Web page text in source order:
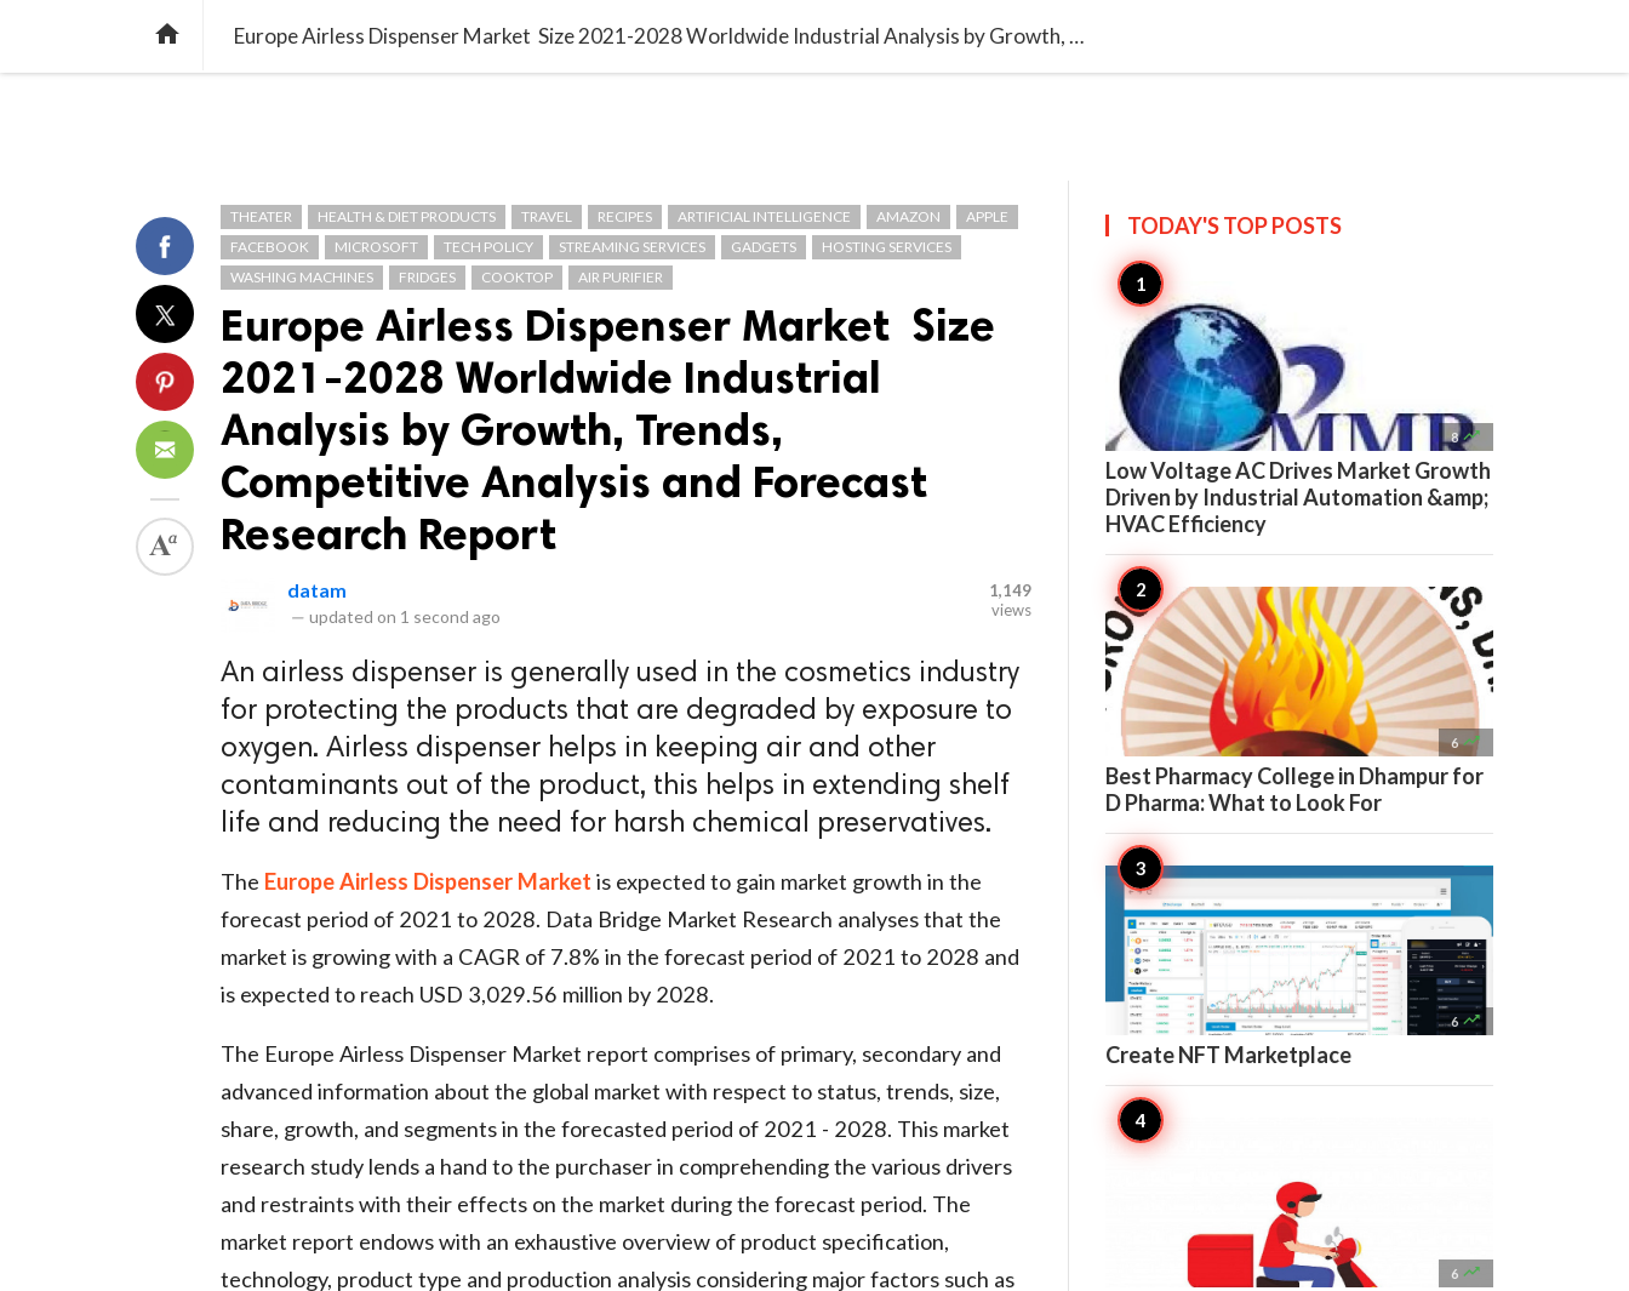
 Europe Airless Dispenser Market Size 2021-2028 Worldwide Industrial Analysis by Growth, Trends, Competitive Analysis and Forecast Research Report
THEATER HEALTH & DIET PRODUCTS TRAVEL RECIPES ARTIFICIAL INTELLIGENCE AMAZON
APPLE
FACEBOOK
MICROSOFT TECH POLICY STREAMING SERVICES GADGETS
HOSTING SERVICES
WASHING MACHINES
FRIDGES COOKTOP AIR PURIFIER
Europe Airless Dispenser Market Size
2021-2028 Worldwide Industrial
Analysis by Growth, Trends,
Competitive Analysis and Forecast
Research Report
datam
— updated on 1 second ago
1,149
views
An airless dispenser is generally used in the cosmetics industry
for protecting the products that are degraded by exposure to
oxygen. Airless dispenser helps in keeping air and other
contaminants out of the product, this helps in extending shelf
life and reducing the need for harsh chemical preservatives.
The Europe Airless Dispenser Market is expected to gain market growth in the
forecast period of 2021 to 2028. Data Bridge Market Research analyses that the
market is growing with a CAGR of 7.8% in the forecast period of 2021 to 2028 and
is expected to reach USD 3,029.56 million by 2028.
The Europe Airless Dispenser Market report comprises of primary, secondary and
advanced information about the global market with respect to status, trends, size,
share, growth, and segments in the forecasted period of 2021 - 2028. This market
research study lends a hand to the purchaser in comprehending the various drivers
and restraints with their effects on the market during the forecast period. The
market report endows with an exhaustive overview of product specification,
technology, product type and production analysis considering major factors such as
TODAY'S TOPPOSTS
8 
Low Voltage AC Drives Market Growth
Driven by Industrial Automation &amp;
HVAC Efficiency
6 
Best Pharmacy College in Dhampur for
D Pharma: What to Look For
6 
Create NFT Marketplace
6 